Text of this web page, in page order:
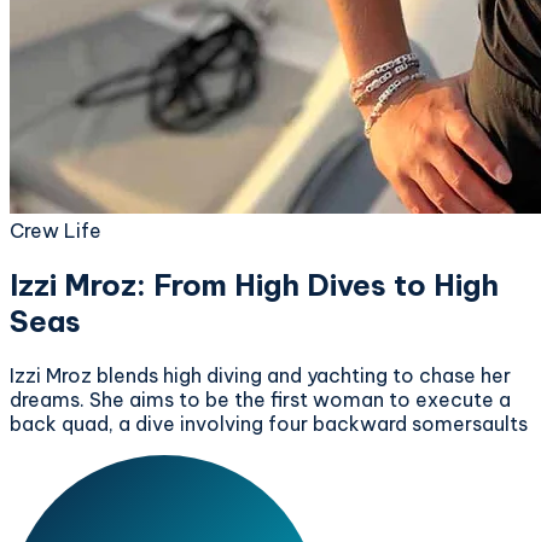
Crew Life
Izzi Mroz: From High Dives to High
Seas
Izzi Mroz blends high diving and yachting to chase her
dreams. She aims to be the first woman to execute a
back quad, a dive involving four backward somersaults